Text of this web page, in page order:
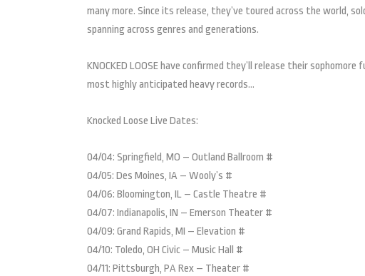
many more. Since its release, they’ve toured across the world,
spanning across genres and generations.
KNOCKED LOOSE have confirmed they’ll release their
most highly anticipated heavy records…
Knocked Loose Live Dates:
04/04: Springfield, MO – Outland Ballroom #
04/05: Des Moines, IA – Wooly’s #
04/06: Bloomington, IL – Castle Theatre #
04/07: Indianapolis, IN – Emerson Theater #
04/09: Grand Rapids, MI – Elevation #
04/10: Toledo, OH Civic – Music Hall #
04/11: Pittsburgh, PA Rex – Theater #